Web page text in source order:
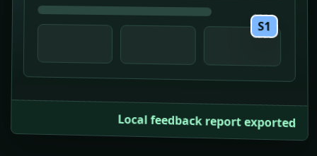
S1
Local feedback report exported